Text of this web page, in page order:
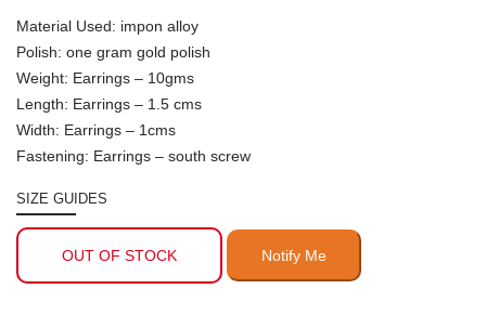
Material Used: impon alloy
Polish: one gram gold polish
Weight: Earrings – 10gms
Length: Earrings – 1.5 cms
Width: Earrings – 1cms
Fastening: Earrings – south screw
SIZE GUIDES
OUT OF STOCK